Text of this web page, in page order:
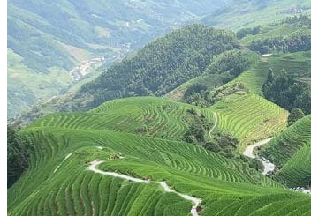
Lexicon
Transport in China
Trains in China
Traveling to China with your drone
Vaccinations for your trip to China
Mountain sickness
Info Request
09 83 07 44 60